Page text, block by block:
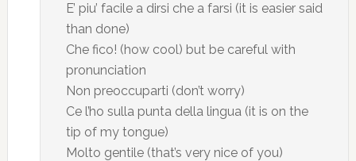
E’ piu’ facile a dirsi che a farsi (it is easier said
than done)
Che fico! (how cool) but be careful with
pronunciation
Non preoccuparti (don’t worry)
Ce l’ho sulla punta della lingua (it is on the
tip of my tongue)
Molto gentile (that’s very nice of you)